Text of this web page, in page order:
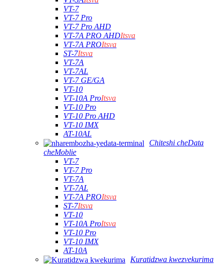
VT-7
VT-7 Pro
VT-7 Pro AHD
VT-7A PRO AHDItsva
VT-7A PROItsva
ST-7Itsva
VT-7A
VT-7AL
VT-7 GE/GA
VT-10
VT-10A ProItsva
VT-10 Pro
VT-10 Pro AHD
VT-10 IMX
AT-10AL
Chiteshi cheData
cheMoblie
VT-7
VT-7 Pro
VT-7A
VT-7AL
VT-7A PROItsva
ST-7Itsva
VT-10
VT-10A ProItsva
VT-10 Pro
VT-10 IMX
AT-10A
Kuratidzwa kwezvekurima